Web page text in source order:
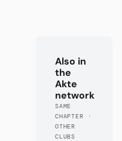
Also in
the
Akte
network
SAME
CHAPTER ·
OTHER
CLUBS